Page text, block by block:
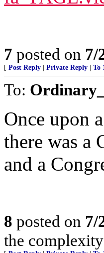
7 posted on 7/
[ Post Reply Private Reply To
To:
Once upon
there was a
and a
8 posted on 7/
the